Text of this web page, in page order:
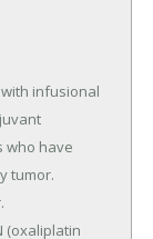
with infusional
who have
tumor.